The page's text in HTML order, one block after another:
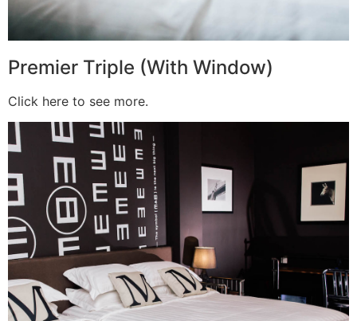
Premier Triple (With Window)
Click here to see more.